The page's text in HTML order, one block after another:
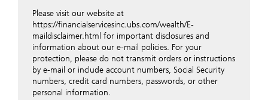
appropriate office or your client advisor for such
transactions.
By providing your telephone number and/or e-mail
address above you expressly approve UBS contacting
you via telephone and/or via unsecured e-mail. To
improve the ability of UBS to advise you on your
financial questions, UBS will provide your contact
Please visit our website at
https://financialservicesinc.ubs.com/wealth/E-
maildisclaimer.html for important disclosures and
information about our e-mail policies. For your
protection, please do not transmit orders or instructions
by e-mail or include account numbers, Social Security
numbers, credit card numbers, passwords, or other
personal information.